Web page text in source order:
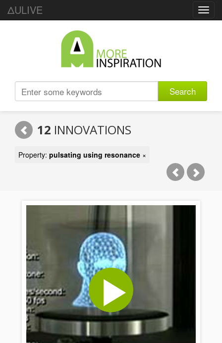
ΔULIVE
Search
12 INNOVATIONS
Property: pulsating using resonance ×